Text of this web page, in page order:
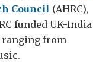
Council (AHRC),
funded UK-India
ranging from